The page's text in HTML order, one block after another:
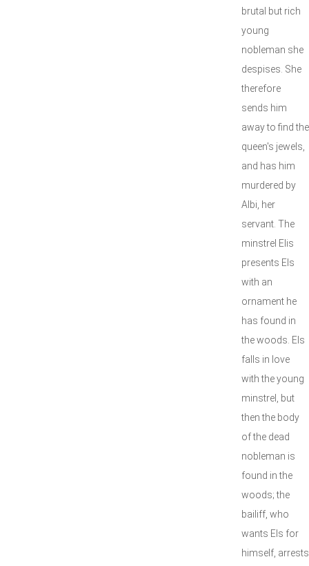
brutal but rich
young
nobleman she
despises. She
therefore
sends him
away to find the
queen's jewels,
and has him
murdered by
Albi, her
servant. The
minstrel Elis
presents Els
with an
ornament he
has found in
the woods. Els
falls in love
with the young
minstrel, but
then the body
of the dead
nobleman is
found in the
woods; the
bailiff, who
wants Els for
himself, arrests